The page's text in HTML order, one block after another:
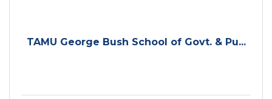
TAMU George Bush School of Govt. & Pu...